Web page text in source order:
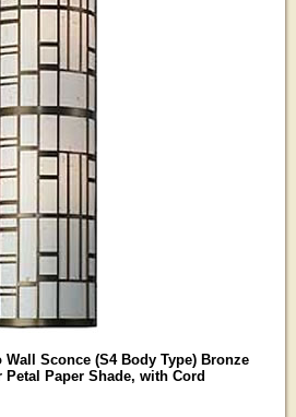
Wall Sconce (S4 Body Type) Bronze
Paper Shade, with Cord